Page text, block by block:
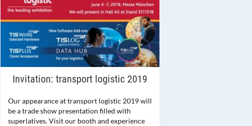
Invitation: transport logistic 2019
Our appearance at transport logistic 2019 will
be a trade show presentation filled with
superlatives. Visit our booth and experience